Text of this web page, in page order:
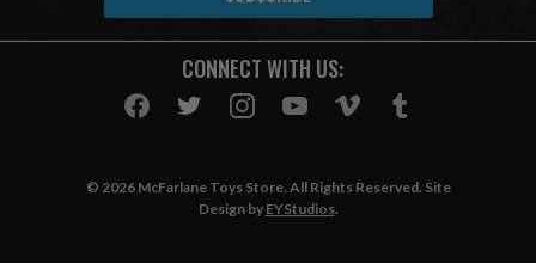
A
CONNECT WITH US:
© 2026 McFarlane Toys Store. All Rights Reserved. Site
Design by EYStudios.